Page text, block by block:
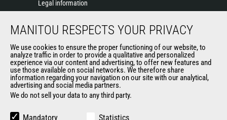
Legal information
Events
History of Manitou
General Terms and Conditions of Sale
OUR OTHER SITES
Manitou Group
MANITOU RESPECTS YOUR PRIVACY
We use cookies to ensure the proper functioning of our website, to
analyze traffic in order to provide a qualitative and personalized
experience via our content and advertising, to offer new features and
use those available on social networks. We therefore share
information regarding your navigation on our site with our analytical,
advertising and social media partners.
We do not sell your data to any third party.
Mandatory Statistics